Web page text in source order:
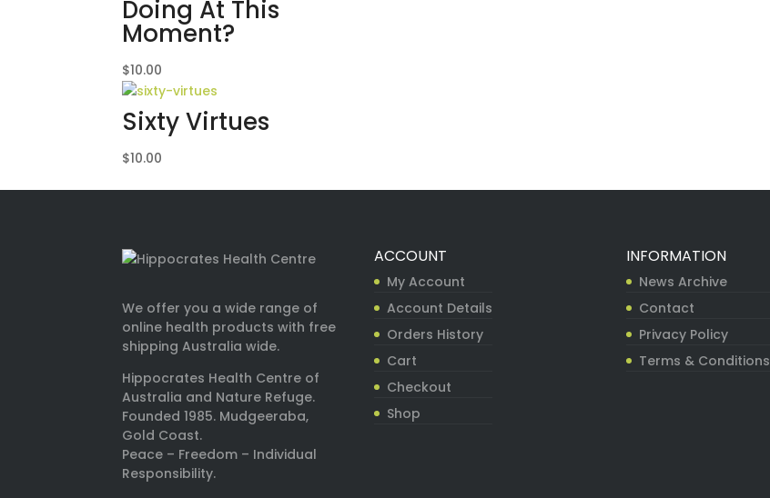
Doing At This
Moment?
$10.00
Sixty Virtues
$10.00
We offer you a wide range of
online health products with free
shipping Australia wide.
Hippocrates Health Centre of
Australia and Nature Refuge.
Founded 1985. Mudgeeraba,
Gold Coast.
Peace – Freedom – Individual
Responsibility.
ACCOUNT
My Account
Account Details
Orders History
Cart
Checkout
Shop
INFORMATION
News Archive
Contact
Privacy Policy
Terms & Conditions